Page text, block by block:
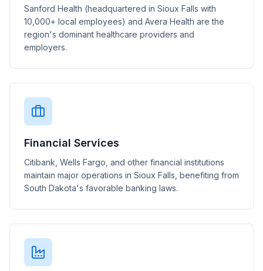
Sanford Health (headquartered in Sioux Falls with
10,000+ local employees) and Avera Health are the
region's dominant healthcare providers and
employers.
Financial Services
Citibank, Wells Fargo, and other financial institutions
maintain major operations in Sioux Falls, benefiting from
South Dakota's favorable banking laws.